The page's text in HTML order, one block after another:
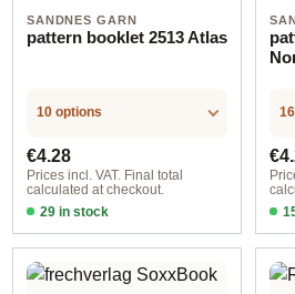
SANDNES GARN
pattern booklet 2513 Atlas
10 options
Regular price:
€4.28
Prices incl. VAT. Final total
calculated at checkout.
29 in stock
Design 1 - German